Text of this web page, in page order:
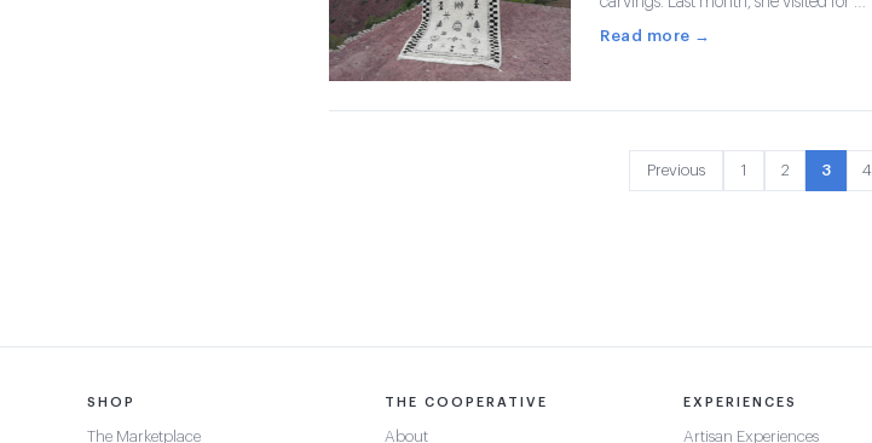
Read more →
Previous 1 2 3 4
SHOP
The Marketplace
THE COOPERATIVE
About
EXPERIENCES
Artisan Experiences